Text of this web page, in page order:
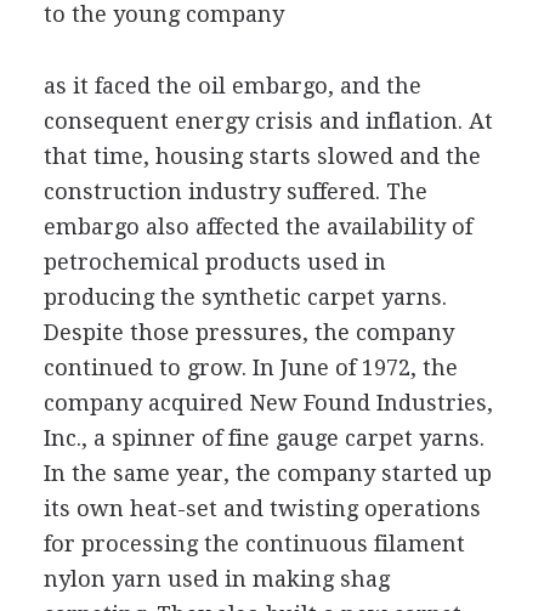
to the young company
as it faced the oil embargo, and the
consequent energy crisis and inflation. At
that time, housing starts slowed and the
construction industry suffered. The
embargo also affected the availability of
petrochemical products used in
producing the synthetic carpet yarns.
Despite those pressures, the company
continued to grow. In June of 1972, the
company acquired New Found Industries,
Inc., a spinner of fine gauge carpet yarns.
In the same year, the company started up
its own heat-set and twisting operations
for processing the continuous filament
nylon yarn used in making shag